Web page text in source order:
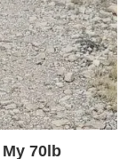
70lb